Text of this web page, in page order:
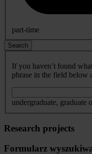
part-time
Search
If you haven’t found
phrase in the field
undergraduate, graduate
Research projects
Formularz